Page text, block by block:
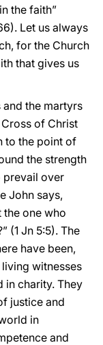
the faith”
Let us always
for the Church
that gives us
and the martyrs
of Christ
to the point of
the strength
prevail over
John says,
the one who
(1 Jn 5:5). The
have been,
witnesses
in charity. They
justice and
in
and